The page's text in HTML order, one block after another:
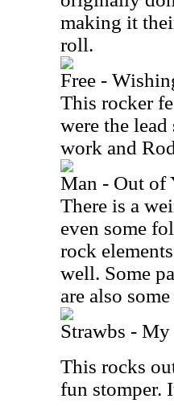
making it
roll.
Free -
This rocker
were the
work and
Man - Out of
There is a
even some
rock
well. Some
are also
Strawbs -
This rocks
fun stomper.